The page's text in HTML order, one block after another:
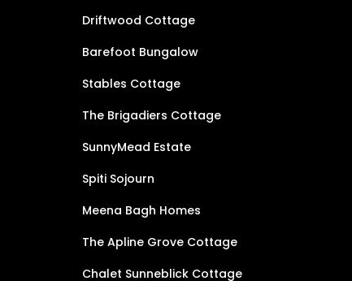
Driftwood Cottage
Barefoot Bungalow
Stables Cottage
The Brigadiers Cottage
SunnyMead Estate
Spiti Sojourn
Meena Bagh Homes
The Apline Grove Cottage
Chalet Sunneblick Cottage